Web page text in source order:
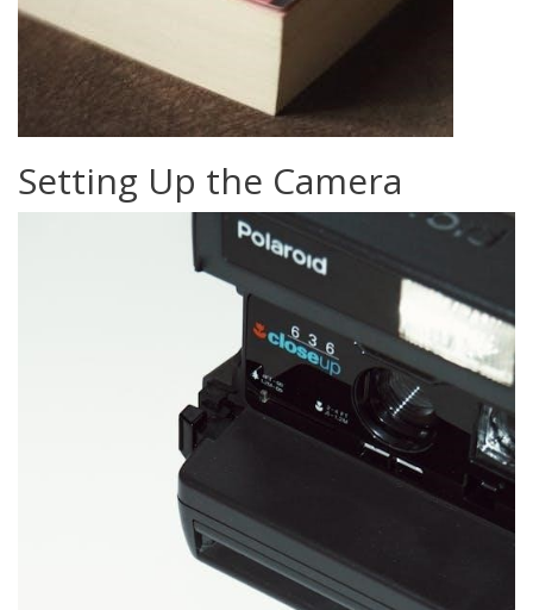
Setting Up the Camera